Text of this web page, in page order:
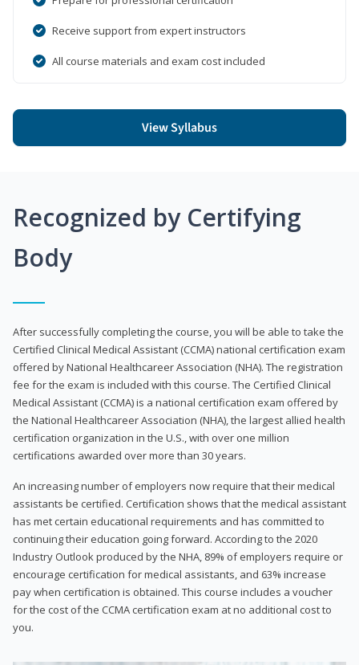
Receive support from expert instructors
All course materials and exam cost included
View Syllabus
Recognized by Certifying
Body
After successfully completing the course, you will be able to take the
Certified Clinical Medical Assistant (CCMA) national certification exam
offered by National Healthcareer Association (NHA). The registration
fee for the exam is included with this course. The Certified Clinical
Medical Assistant (CCMA) is a national certification exam offered by
the National Healthcareer Association (NHA), the largest allied health
certification organization in the U.S., with over one million
certifications awarded over more than 30 years.
An increasing number of employers now require that their medical
assistants be certified. Certification shows that the medical assistant
has met certain educational requirements and has committed to
continuing their education going forward. According to the 2020
Industry Outlook produced by the NHA, 89% of employers require or
encourage certification for medical assistants, and 63% increase
pay when certification is obtained. This course includes a voucher
for the cost of the CCMA certification exam at no additional cost to
you.